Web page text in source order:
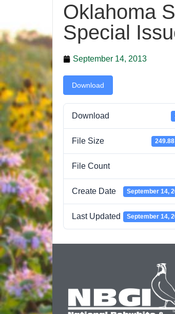
Oklahoma
Special
September 14, 2013
Download
Download
File Size
File Count
Create Date September 14,
Last Updated September 14,